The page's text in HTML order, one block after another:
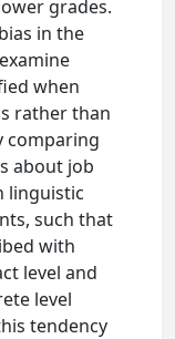
grades.
in the
when
rather than
comparing
about job
linguistic
such that
with
level and
level
tendency